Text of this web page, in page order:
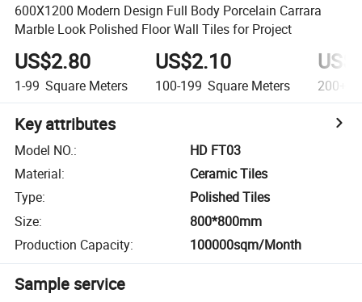
600X1200 Modern Design Full Body Porcelain Carrara
Marble Look Polished Floor Wall Tiles for Project
US$2.80
1-99 Square Meters
US$2.10
100-199 Square Meters 200+
Key attributes
Model NO.:
HD FT03
Material:
Ceramic Tiles
Type:
Polished Tiles
Size:
800*800mm
Production Capacity: 100000sqm/Month
Sample service